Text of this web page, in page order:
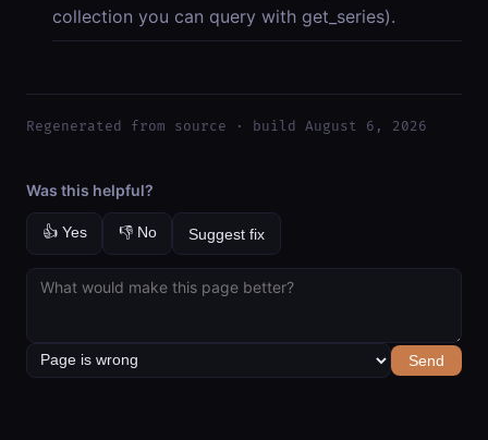
collection you can query with get_series).
Regenerated from source · build August 6, 2026
Was this helpful?
👍 Yes 👎 No Suggest fix
Send